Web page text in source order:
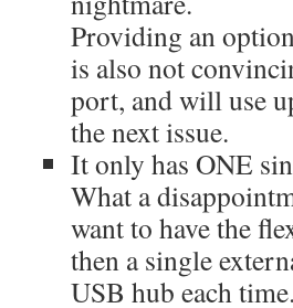
Providing an
is also not
port, and will use
the next issue.
It only has ONE
What a
want to have the
then a single
USB hub each time.